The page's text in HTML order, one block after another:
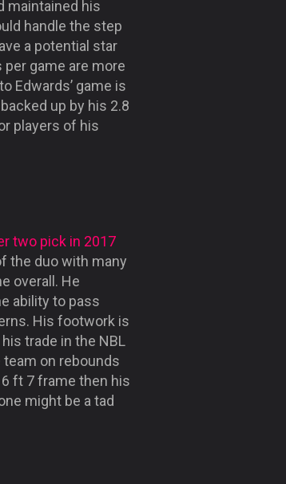
maintained his
handle the step
a potential star
game are more
Edwards’ game is
up by his 2.8
players of his
two pick in 2017
the duo with many
overall. He
ability to pass
His footwork is
trade in the NBL
team on rebounds
ft 7 frame then his
might be a tad